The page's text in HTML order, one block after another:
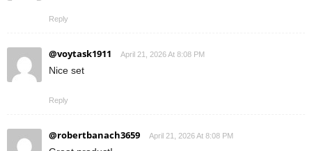
Reply
@voytask1911 April 21, 2026 At 8:08 PM
Nice set
Reply
@robertbanach3659 April 21, 2026 At 8:08 PM